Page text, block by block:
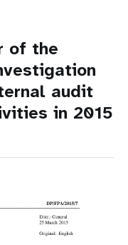
of the
audit
in 2015